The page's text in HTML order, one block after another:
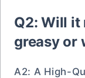
Q2: Will it
greasy or
A2: A High-